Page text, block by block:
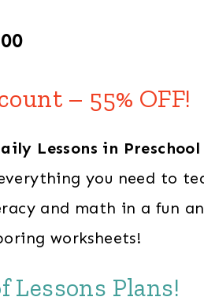
Current
is:
$109.00.
– 55% OFF!
Lessons in
you need to
and math in a fun
worksheets!
Lessons Plans!